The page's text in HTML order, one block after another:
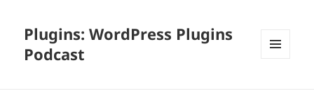
Plugins: WordPress Plugins
Podcast